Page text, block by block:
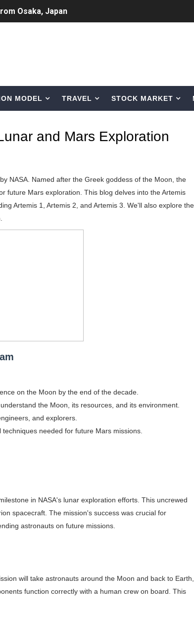
Osaka, Japan
Models
You Can Copy
Personality from Nevada
Skincare, and Makeup Lines to Know
Names
Followers
Influencer With Spectacle Curves
and Famous People Businesses
and Clothing Partnerships to Know
to Celebrity Collabs
to Watch
Instagram Models
MODEL TRAVEL STOCK MARKET
and Mars Exploration
NASA. Named after the Greek goddess of the Moon, the
future Mars exploration. This blog delves into the Artemis
Artemis 1, Artemis 2, and Artemis 3. We'll also explore the
on the Moon by the end of the decade.
the Moon, its resources, and its environment.
and explorers.
needed for future Mars missions.
in NASA's lunar exploration efforts. This uncrewed
spacecraft. The mission's success was crucial for
astronauts on future missions.
will take astronauts around the Moon and back to Earth,
function correctly with a human crew on board. This